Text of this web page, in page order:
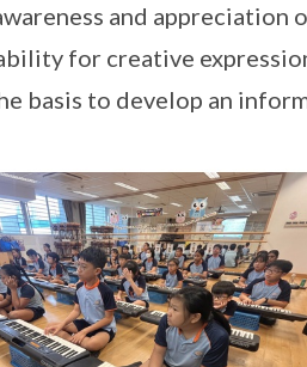
and
for creative
basis to develop an